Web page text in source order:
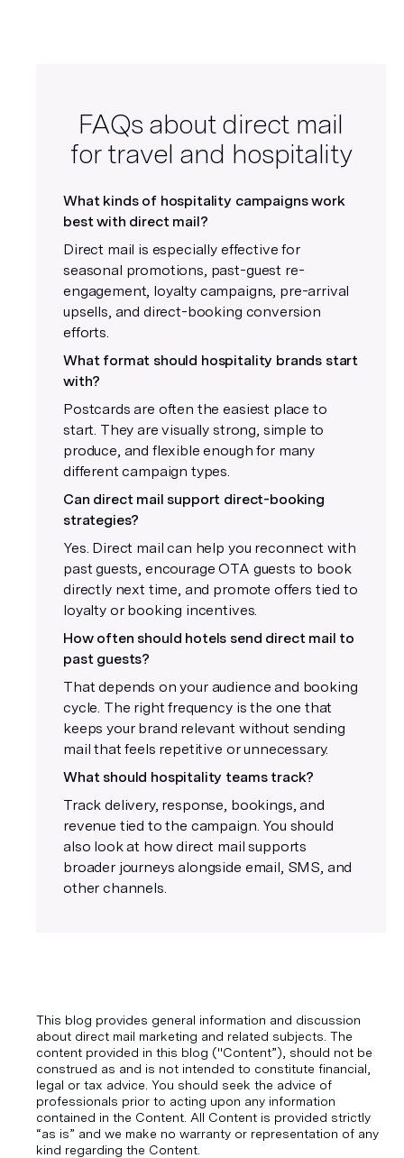
FAQs about direct mail
for travel and hospitality
What kinds of hospitality campaigns work
best with direct mail?
Direct mail is especially effective for
seasonal promotions, past-guest re-
engagement, loyalty campaigns, pre-arrival
upsells, and direct-booking conversion
efforts.
What format should hospitality brands start
with?
Postcards are often the easiest place to
start. They are visually strong, simple to
produce, and flexible enough for many
different campaign types.
Can direct mail support direct-booking
strategies?
Yes. Direct mail can help you reconnect with
past guests, encourage OTA guests to book
directly next time, and promote offers tied to
loyalty or booking incentives.
How often should hotels send direct mail to
past guests?
That depends on your audience and booking
cycle. The right frequency is the one that
keeps your brand relevant without sending
mail that feels repetitive or unnecessary.
What should hospitality teams track?
Track delivery, response, bookings, and
revenue tied to the campaign. You should
also look at how direct mail supports
broader journeys alongside email, SMS, and
other channels.
This blog provides general information and discussion
about direct mail marketing and related subjects. The
content provided in this blog ("Content”), should not be
construed as and is not intended to constitute financial,
legal or tax advice. You should seek the advice of
professionals prior to acting upon any information
contained in the Content. All Content is provided strictly
“as is” and we make no warranty or representation of any
kind regarding the Content.